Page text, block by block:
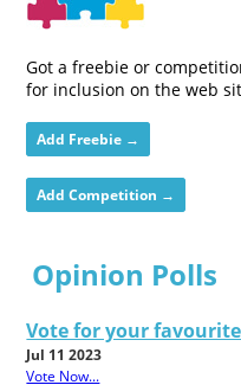
Got a freebie or
for inclusion on the web
Add Freebie →
Add Competition →
Opinion Polls
Vote for your
Jul 11 2023
Vote Now...